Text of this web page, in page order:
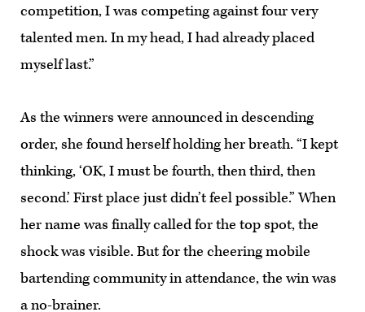
competition, I was competing against four very
talented men. In my head, I had already placed
myself last.”
As the winners were announced in descending
order, she found herself holding her breath. “I kept
thinking, ‘OK, I must be fourth, then third, then
second.’ First place just didn’t feel possible.” When
her name was finally called for the top spot, the
shock was visible. But for the cheering mobile
bartending community in attendance, the win was
a no-brainer.